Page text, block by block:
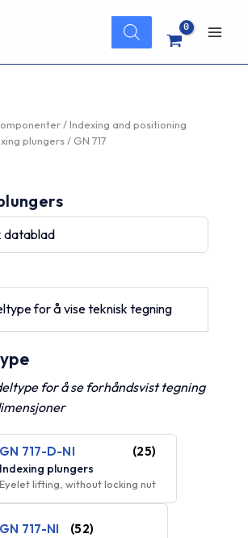
Products
search
/ Indexing and positioning
plungers/ GN 717
datablad
for å vise teknisk tegning
for å se forhåndsvist tegning
GN 717-D-NI (25)
Indexing plungers
Eyelet lifting, without locking nut
GN 717-NI (52)